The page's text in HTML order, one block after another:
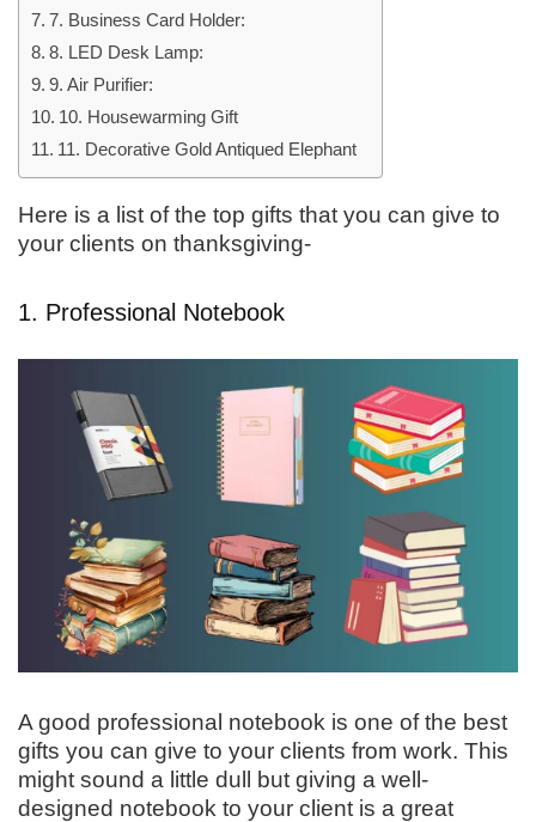
7. Business Card Holder:
8. LED Desk Lamp:
9. Air Purifier:
10. Housewarming Gift
11. Decorative Gold Antiqued Elephant
Here is a list of the top gifts that you can give to
your clients on thanksgiving-
1. Professional Notebook
A good professional notebook is one of the best
gifts you can give to your clients from work. This
might sound a little dull but giving a well-
designed notebook to your client is a great